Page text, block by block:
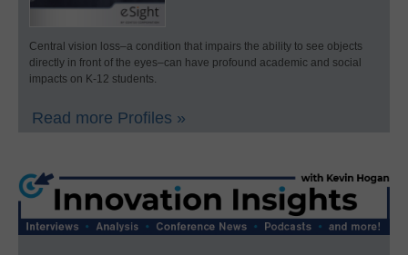
Central vision loss–a condition that impairs the ability to see objects
directly in front of the eyes–can have profound academic and social
impacts on K-12 students.
Read more Profiles »